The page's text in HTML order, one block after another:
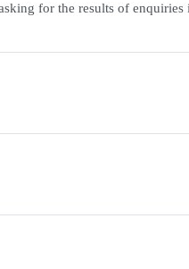
for the results of